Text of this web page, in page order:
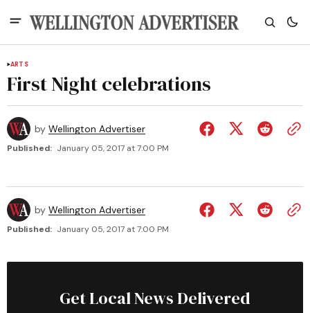
ARTS
First Night celebrations
by Wellington Advertiser
Published: January 05, 2017 at 7:00 PM
by Wellington Advertiser
Published: January 05, 2017 at 7:00 PM
Get Local News Delivered